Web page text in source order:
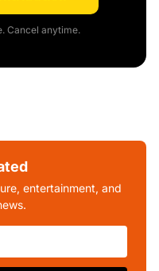
Cancel anytime.
entertainment, and